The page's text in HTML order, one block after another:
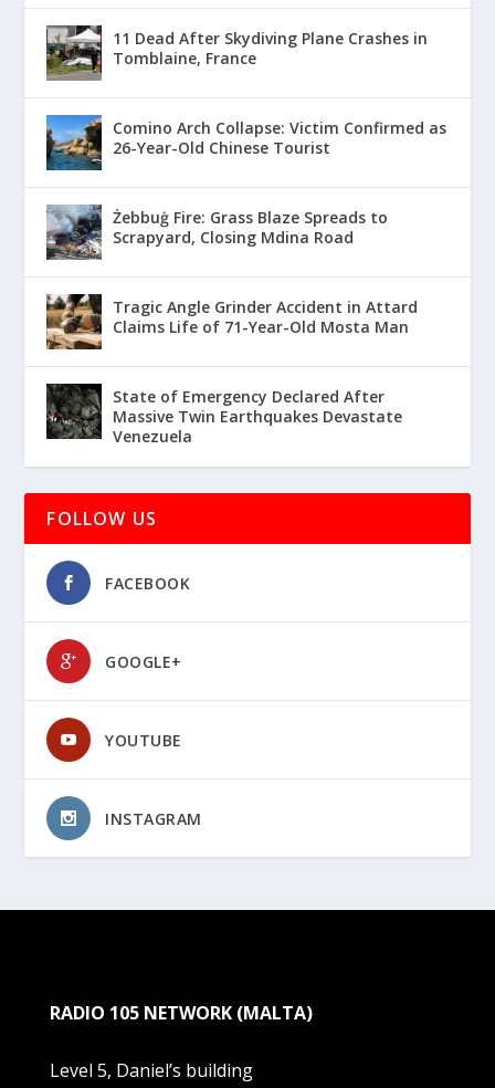
11 Dead After Skydiving Plane Crashes in
Tomblaine, France
Comino Arch Collapse: Victim Confirmed as
26-Year-Old Chinese Tourist
Żebbuġ Fire: Grass Blaze Spreads to
Scrapyard, Closing Mdina Road
Tragic Angle Grinder Accident in Attard
Claims Life of 71-Year-Old Mosta Man
State of Emergency Declared After
Massive Twin Earthquakes Devastate
Venezuela
FOLLOW US
FACEBOOK
GOOGLE+
YOUTUBE
INSTAGRAM
RADIO 105 NETWORK (MALTA)
Level 5, Daniel’s building